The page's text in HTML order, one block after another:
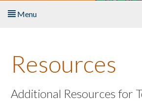
Menu
About the Book
Listen to the Book
Resources
Additional Resources for